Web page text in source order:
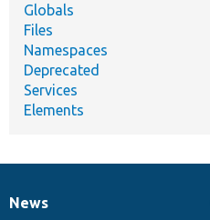
Globals
Files
Namespaces
Deprecated
Services
Elements
News
News
Our
Documentation
Drupal
Governance